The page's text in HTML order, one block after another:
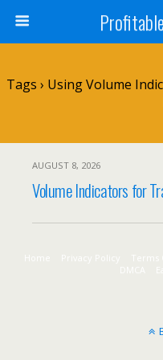
Tags › Using Volume
AUGUST 8, 2026
Volume Indicators for
Home Terms
DMCA